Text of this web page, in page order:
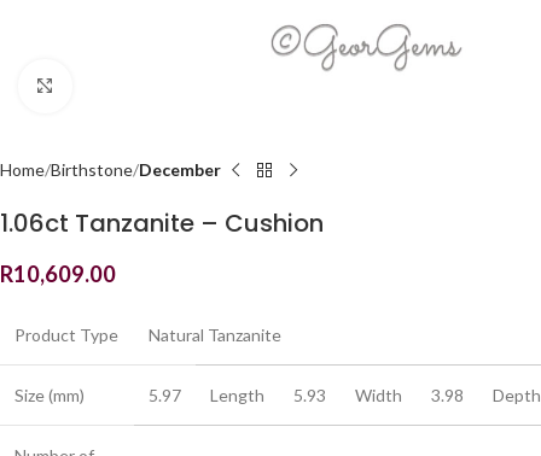
Home Birthstone December
1.06ct Tanzanite – Cushion
R10,609.00
Product Type Natural Tanzanite
Size (mm) 5.97 Length 5.93 Width 3.98 Depth